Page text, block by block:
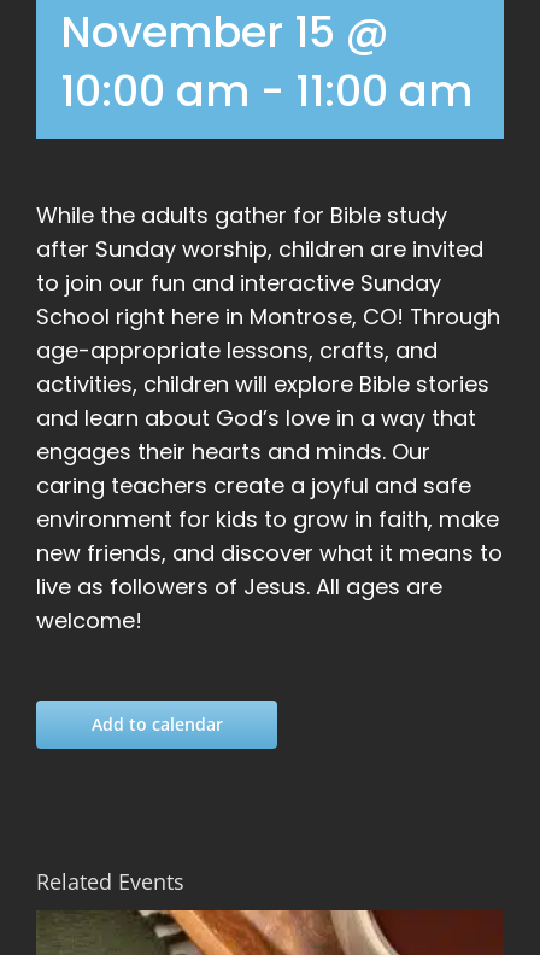
November 15 @
10:00 am - 11:00 am
While the adults gather for Bible study
after Sunday worship, children are invited
to join our fun and interactive Sunday
School right here in Montrose, CO! Through
age-appropriate lessons, crafts, and
activities, children will explore Bible stories
and learn about God’s love in a way that
engages their hearts and minds. Our
caring teachers create a joyful and safe
environment for kids to grow in faith, make
new friends, and discover what it means to
live as followers of Jesus. All ages are
welcome!
Add to calendar
Related Events